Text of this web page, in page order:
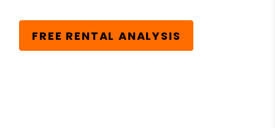
FREE RENTAL ANALYSIS